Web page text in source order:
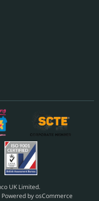
UK Limited.
Powered by osCommerce